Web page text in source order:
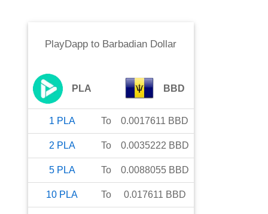
PlayDapp to Barbadian Dollar
PLA BBD
1 PLA To 0.0017611 BBD
2 PLA To 0.0035222 BBD
5 PLA To 0.0088055 BBD
10 PLA To 0.017611 BBD